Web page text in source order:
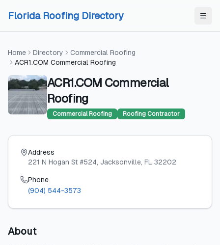
Florida Roofing Directory
Home Directory
Commercial Roofing
ACR1.COM Commercial Roofing
ACR1.COM Commercial
Roofing
Commercial Roofing Roofing Contractor
Address
221 N Hogan St #524, Jacksonville, FL 32202
Phone
(904) 544-3573
About